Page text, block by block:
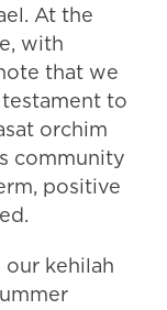
At the
with
that we
to
orchim
community
positive
kehilah